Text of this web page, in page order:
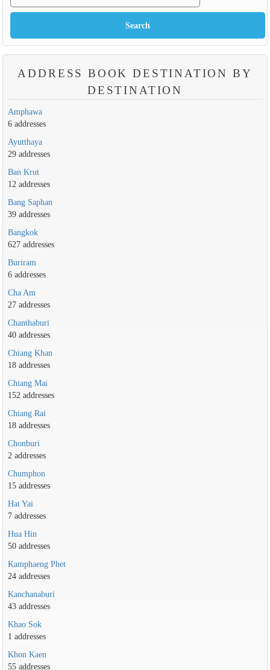
ADDRESS BOOK DESTINATION BY
DESTINATION
Amphawa
6 addresses
Ayutthaya
29 addresses
Ban Krut
12 addresses
Bang Saphan
39 addresses
Bangkok
627 addresses
Buriram
6 addresses
Cha Am
27 addresses
Chanthaburi
40 addresses
Chiang Khan
18 addresses
Chiang Mai
152 addresses
Chiang Rai
18 addresses
Chonburi
2 addresses
Chumphon
15 addresses
Hat Yai
7 addresses
Hua Hin
50 addresses
Kamphaeng Phet
24 addresses
Kanchanaburi
43 addresses
Khao Sok
1 addresses
Khon Kaen
55 addresses